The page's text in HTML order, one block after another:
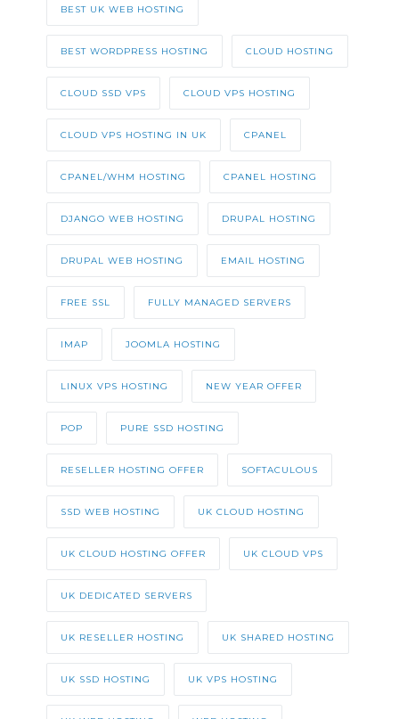
BEST UK WEB HOSTING
BEST WORDPRESS HOSTING CLOUD HOSTING
CLOUD SSD VPS CLOUD VPS HOSTING
CLOUD VPS HOSTING IN UK CPANEL
CPANEL/WHM HOSTING CPANEL HOSTING
DJANGO WEB HOSTING DRUPAL HOSTING
DRUPAL WEB HOSTING EMAIL HOSTING
FREE SSL FULLY MANAGED SERVERS
IMAP JOOMLA HOSTING
LINUX VPS HOSTING NEW YEAR OFFER
POP PURE SSD HOSTING
RESELLER HOSTING OFFER SOFTACULOUS
SSD WEB HOSTING UK CLOUD HOSTING
UK CLOUD HOSTING OFFER UK CLOUD VPS
UK DEDICATED SERVERS
UK RESELLER HOSTING UK SHARED HOSTING
UK SSD HOSTING UK VPS HOSTING